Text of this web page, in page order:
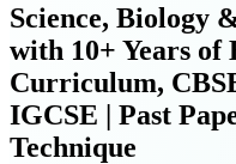
Science, Biology
with 10+ Years of
Curriculum,
IGCSE | Past
Technique